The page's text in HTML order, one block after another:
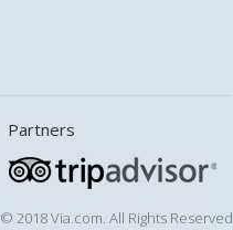
Partners
© 2018 Via.com. All Rights Reserved